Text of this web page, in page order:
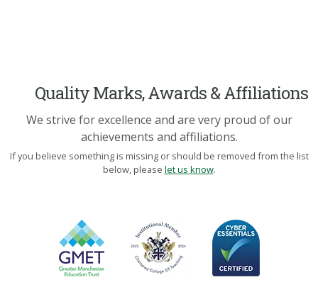
Quality Marks, Awards & Affiliations
We strive for excellence and are very proud of our
achievements and affiliations.
If you believe something is missing or should be removed from the list
below, please let us know.